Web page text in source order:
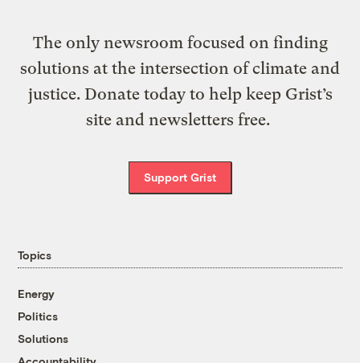
The only newsroom focused on finding
solutions at the intersection of climate and
justice. Donate today to help keep Grist’s
site and newsletters free.
Support Grist
Topics
Energy
Politics
Solutions